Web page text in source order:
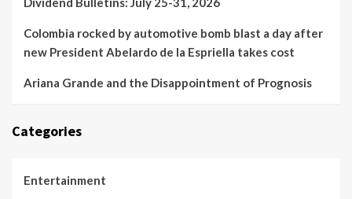
Colombia rocked by automotive bomb blast a day after
new President Abelardo de la Espriella takes cost
Ariana Grande and the Disappointment of Prognosis
Categories
Entertainment